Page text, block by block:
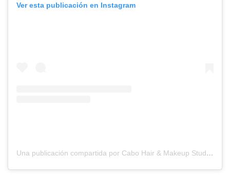
Ver esta publicación en Instagram
Una publicación compartida por Cabo Hair & Makeup Studio (@suzannemorelcabo)